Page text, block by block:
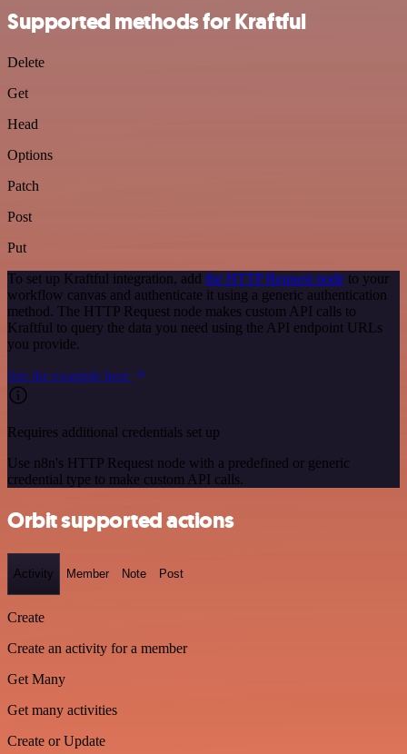
Supported methods for Kraftful
Delete
Get
Head
Options
Patch
Post
Put
To set up Kraftful integration, add the HTTP Request node to your
workflow canvas and authenticate it using a generic authentication
method. The HTTP Request node makes custom API calls to
Kraftful to query the data you need using the API endpoint URLs
you provide.
See the example here
Requires additional credentials set up
Use n8n's HTTP Request node with a predefined or generic
credential type to make custom API calls.
Orbit supported actions
Activity Member Note Post
Create
Create an activity for a member
Get Many
Get many activities
Create or Update